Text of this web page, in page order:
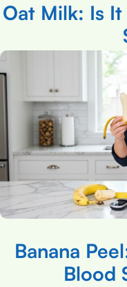
Oat Milk: Is It
Banana
Blood